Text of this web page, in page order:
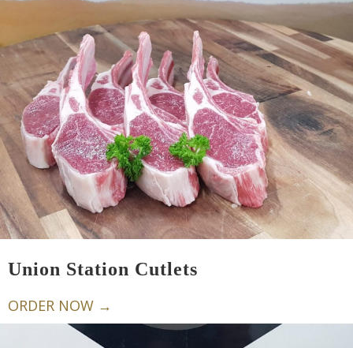
Union Station Cutlets
ORDER NOW →